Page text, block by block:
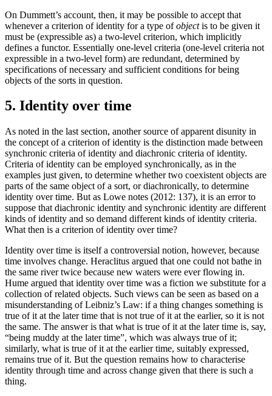
On Dummett’s account, then, it may be possible to accept that
whenever a criterion of identity for a type ofobjectis to be given it
must be (expressible as) a two-level criterion, which implicitly
defines a functor. Essentially one-level criteria (one-level criteria not
expressible in a two-level form) are redundant, determined by
specifications of necessary and sufficient conditions for being
objects of the sorts in question.
5. Identity over time
As noted in the last section, another source of apparent disunity in
the concept of a criterion of identity is the distinction made between
synchronic criteria of identity and diachronic criteria of identity.
Criteria of identity can be employed synchronically, as in the
examples just given, to determine whether two coexistent objects are
parts of the same object of a sort, or diachronically, to determine
identity over time. But as Lowe notes (2012: 137), it is an error to
suppose that diachronic identity and synchronic identity are different
kinds of identity and so demand different kinds of identity criteria.
What then is a criterion of identity over time?
Identity over time is itself a controversial notion, however, because
time involves change. Heraclitus argued that one could not bathe in
the same river twice because new waters were ever flowing in.
Hume argued that identity over time was a fiction we substitute for a
collection of related objects. Such views can be seen as based on a
misunderstanding of Leibniz’s Law: if a thing changes something is
true of it at the later time that is not true of it at the earlier, so it is not
the same. The answer is that what is true of it at the later time is, say,
“being muddy at the later time”, which was always true of it;
similarly, what is true of it at the earlier time, suitably expressed,
remains true of it. But the question remains how to characterise
identity through time and across change given that there is such a
thing.